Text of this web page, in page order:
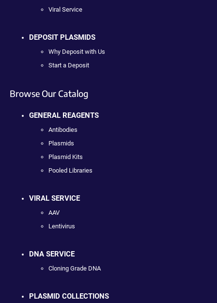
Viral Service
DEPOSIT PLASMIDS
Why Deposit with Us
Start a Deposit
Browse Our Catalog
GENERAL REAGENTS
Antibodies
Plasmids
Plasmid Kits
Pooled Libraries
VIRAL SERVICE
AAV
Lentivirus
DNA SERVICE
Cloning Grade DNA
PLASMID COLLECTIONS